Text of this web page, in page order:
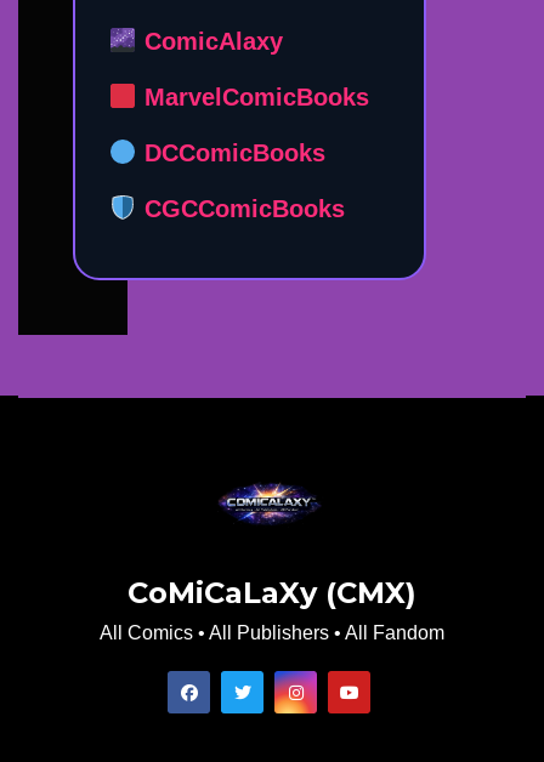
ComicAlaxy
MarvelComicBooks
DCComicBooks
CGCComicBooks
CoMiCaLaXy (CMX)
All Comics • All Publishers • All Fandom